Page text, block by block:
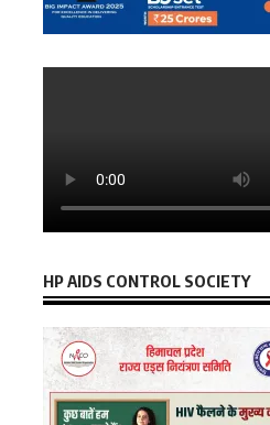
HP AIDS CONTROL SOCIETY